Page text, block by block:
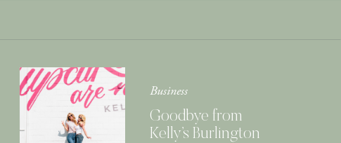
Business
Goodbye from
Kelly’s Burlington